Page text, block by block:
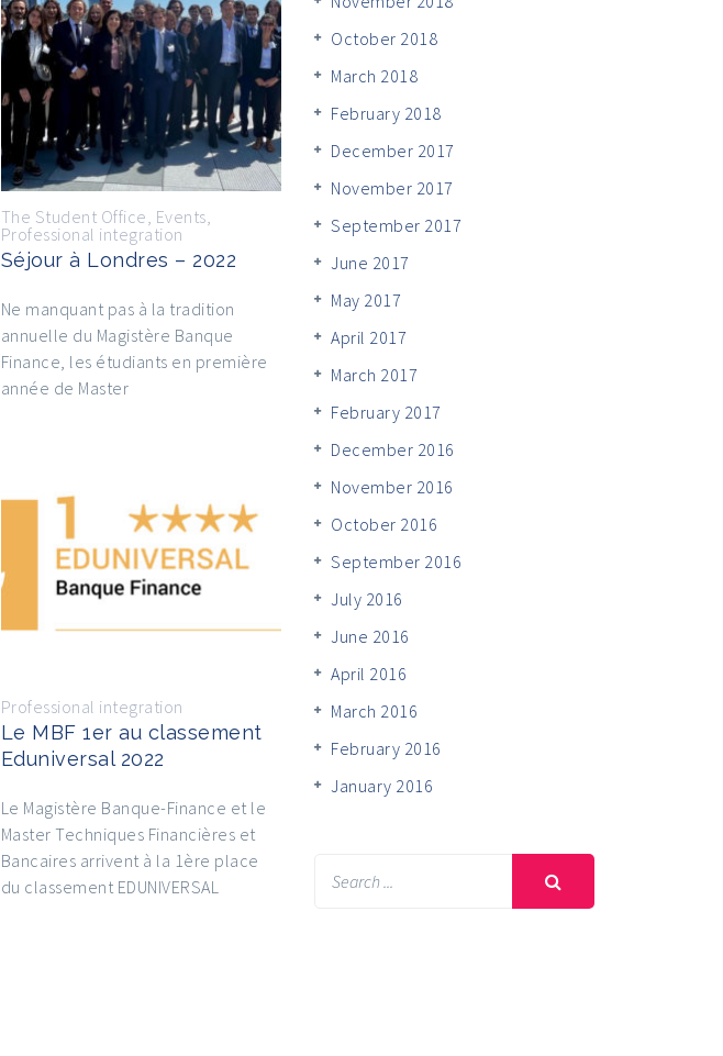
The Student Office Events
Professional integration
Séjour à Londres – 2022
Ne manquant pas à la tradition
annuelle du Magistère Banque
Finance, les étudiants en première
année de Master
Professional integration
Le MBF 1er au classement
Eduniversal 2022
Le Magistère Banque-Finance et le
Master Techniques Financières et
Bancaires arrivent à la 1ère place
du classement EDUNIVERSAL
October 2018
March 2018
February 2018
December 2017
November 2017
September 2017
June 2017
May 2017
April 2017
March 2017
February 2017
December 2016
November 2016
October 2016
September 2016
July 2016
June 2016
April 2016
March 2016
February 2016
January 2016